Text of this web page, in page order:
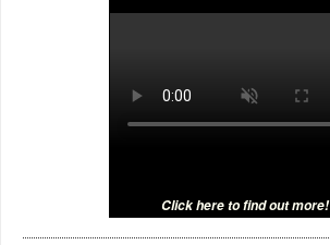
Click here to find out more!